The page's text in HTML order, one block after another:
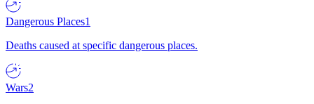
Dangerous Places1
Deaths caused at specific dangerous places.
Wars2